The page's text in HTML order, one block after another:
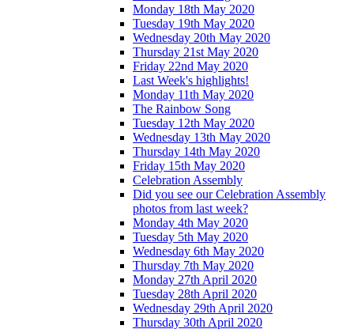
Monday 18th May 2020
Tuesday 19th May 2020
Wednesday 20th May 2020
Thursday 21st May 2020
Friday 22nd May 2020
Last Week's highlights!
Monday 11th May 2020
The Rainbow Song
Tuesday 12th May 2020
Wednesday 13th May 2020
Thursday 14th May 2020
Friday 15th May 2020
Celebration Assembly
Did you see our Celebration Assembly
photos from last week?
Monday 4th May 2020
Tuesday 5th May 2020
Wednesday 6th May 2020
Thursday 7th May 2020
Monday 27th April 2020
Tuesday 28th April 2020
Wednesday 29th April 2020
Thursday 30th April 2020